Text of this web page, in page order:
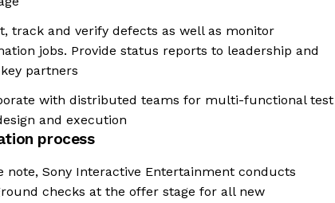
track and verify defects as well as monitor
jobs. Provide status reports to leadership and
partners
with distributed teams for multi-functional test
and execution
process
note, Sony Interactive Entertainment conducts
checks at the offer stage for all new